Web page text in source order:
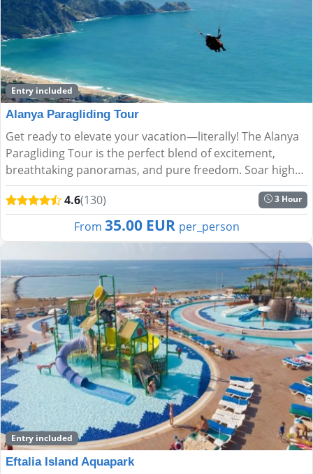
Entry included
Alanya Paragliding Tour
Get ready to elevate your vacation—literally! The Alanya
Paragliding Tour is the perfect blend of excitement,
breathtaking panoramas, and pure freedom. Soar high
above the turquoise waters of the Mediterranean, glide
o...
4.6(130) 3 Hour
From 35.00 EUR per_person
Entry included
Eftalia Island Aquapark